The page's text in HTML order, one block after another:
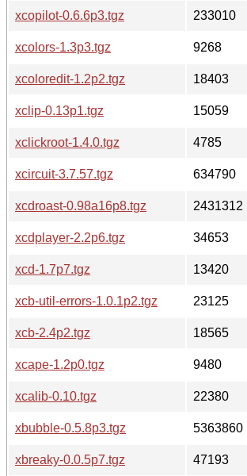
xcopilot-0.6.6p3.tgz
233010
xcolors-1.3p3.tgz
9268
xcoloredit-1.2p2.tgz
18403
xclip-0.13p1.tgz
15059
xclickroot-1.4.0.tgz
4785
xcircuit-3.7.57.tgz
634790
xcdroast-0.98a16p8.tgz
2431312
xcdplayer-2.2p6.tgz
34653
xcd-1.7p7.tgz
13420
xcb-util-errors-1.0.1p2.tgz
23125
xcb-2.4p2.tgz
18565
xcape-1.2p0.tgz
9480
xcalib-0.10.tgz
22380
xbubble-0.5.8p3.tgz
5363860
xbreaky-0.0.5p7.tgz
47193